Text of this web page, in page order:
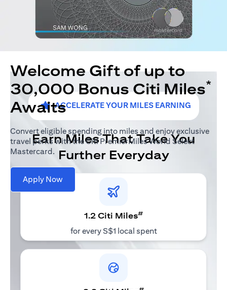
Welcome Gift of up to
30,000 Bonus Citi Miles*
Awaits
Convert eligible spending into miles and enjoy exclusive
travel perks with the Citi PremierMiles World Select
Mastercard.
Apply Now
ACCELERATE YOUR MILES EARNING
Earn Miles That Take You
Further Everyday
1.2 Citi Miles#
for every S$1 local spent